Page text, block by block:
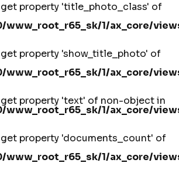
get property 'title_photo_class' of
www_root_r65_sk/1/ax_core/
property 'show_title_photo' of
www_root_r65_sk/1/ax_core/
get property 'text' of non-object in
www_root_r65_sk/1/ax_core/
get property 'documents_count' of
www_root_r65_sk/1/ax_core/